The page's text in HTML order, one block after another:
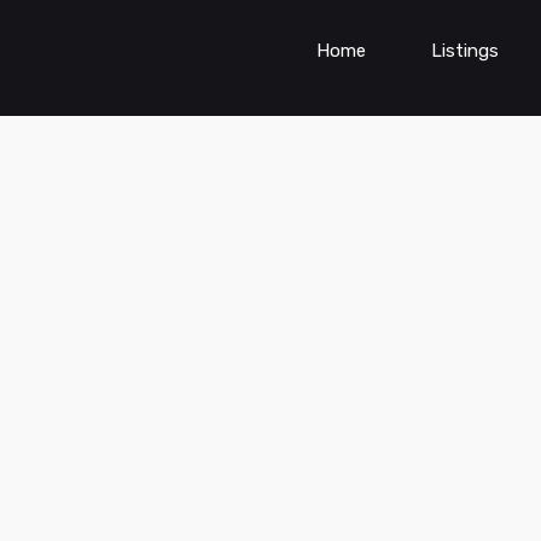
Home Listings